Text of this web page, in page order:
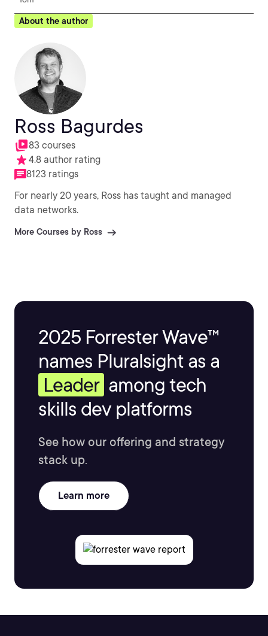
About the author
Ross Bagurdes
83 courses
4.8 author rating
8123 ratings
For nearly 20 years, Ross has taught and managed
data networks.
More Courses by Ross
2025 Forrester Wave™
names Pluralsight as a
Leader among tech
skills dev platforms
See how our offering and strategy
stack up.
Learn more